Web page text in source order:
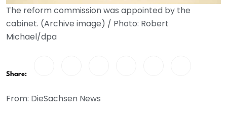
The reform commission was appointed by the
cabinet. (Archive image) / Photo: Robert
Michael/dpa
Share:
From: DieSachsen News